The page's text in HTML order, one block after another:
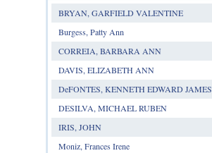
BRYAN, GARFIELD VALENTINE
Burgess, Patty Ann
CORREIA, BARBARA ANN
DAVIS, ELIZABETH ANN
DeFONTES, KENNETH EDWARD JAMES
DESILVA, MICHAEL RUBEN
IRIS, JOHN
Moniz, Frances Irene